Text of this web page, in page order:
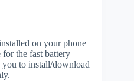
on your phone
for the fast battery
to install/download